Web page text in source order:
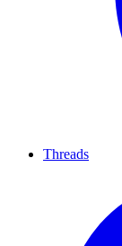
Threads